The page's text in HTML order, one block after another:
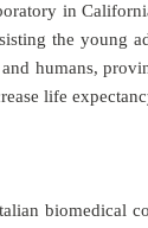
in
the young
humans,
life
biomedical